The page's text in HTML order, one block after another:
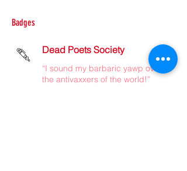
Badges
Dead Poets Society
“I sound my barbaric yawp over
the antivaxxers of the world!”